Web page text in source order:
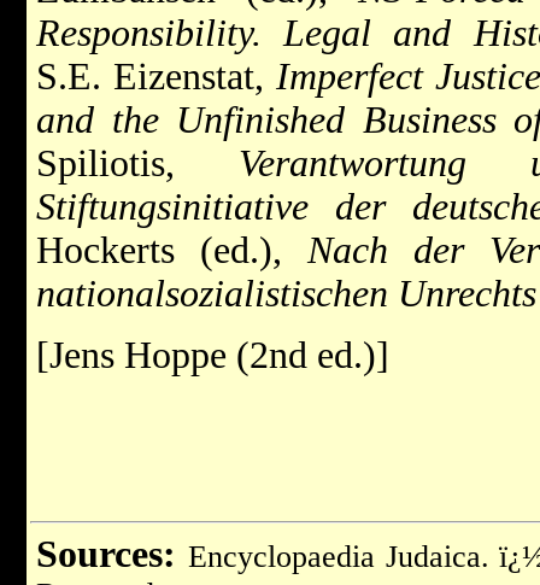
Responsibility. Legal and
S.E. Eizenstat, Imperfect
and the Unfinished Business
Spiliotis,
Stiftungsinitiative der
Hockerts (ed.), Nach der
nationalsozialistischen
[Jens Hoppe (2nd ed.)]
Sources: Encyclopaedia Judaica.